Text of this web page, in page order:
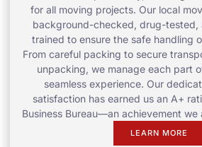
for all moving projects. Our local
background-checked, drug-tested,
trained to ensure the safe handling
From careful packing to secure
unpacking, we manage each part
seamless experience. Our
satisfaction has earned us an A+
Business Bureau—an achievement
LEARN MORE